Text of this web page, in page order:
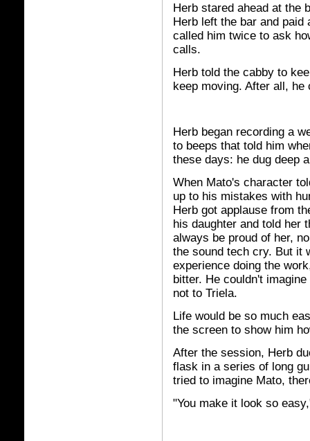
Herb stared ahead at the
Herb left the bar and
called him twice to ask
calls.
Herb told the cabby to
keep moving. After all, he
Herb began recording a
to beeps that told him
these days: he dug deep
When Mato's character
up to his mistakes with
Herb got applause from
his daughter and told her
always be proud of her,
the sound tech cry. But it
experience doing the
bitter. He couldn't
not to Triela.
Life would be so much
the screen to show him
After the session, Herb
flask in a series of long
tried to imagine Mato,
"You make it look so